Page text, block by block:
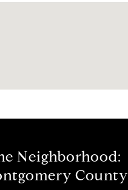
Neighborhood:
County